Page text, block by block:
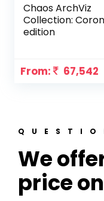
Chaos ArchViz
Collection:
edition
From: 67,542
We
price